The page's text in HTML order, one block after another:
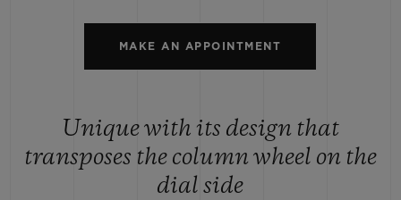
MAKE AN APPOINTMENT
Unique with its design that
transposes the column wheel on the
dial side